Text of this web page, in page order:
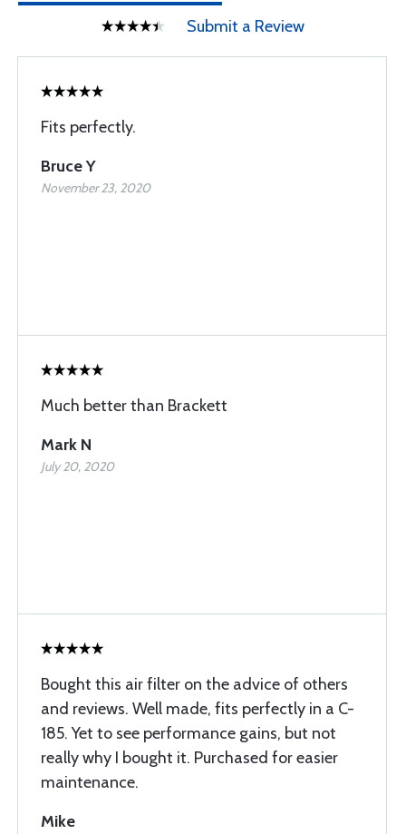
Submit a Review
Fits perfectly.
Bruce Y
November 23, 2020
Much better than Brackett
Mark N
July 20, 2020
Bought this air filter on the advice of others
and reviews. Well made, fits perfectly in a C-
185. Yet to see performance gains, but not
really why I bought it. Purchased for easier
maintenance.
Mike